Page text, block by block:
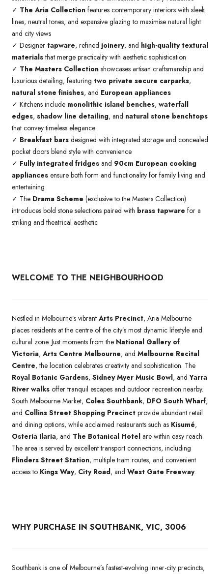
✓ The Aria Collection features contemporary interiors with sleek
lines, neutral tones, and expansive glazing to maximise natural light
and city views
✓ Designer tapware, refined joinery, and high-quality textural
materialsthat merge practicality with aesthetic sophistication
✓ The Masters Collection showcases artisan craftsmanship and
luxurious detailing, featuring two private secure carparks,
natural stone finishes, and European appliances
✓ Kitchens include monolithic island benches, waterfall
edges, shadow line detailing, and natural stone benchtops
that convey timeless elegance
✓ Breakfast bars designed with integrated storage and concealed
pocket doors blend style with convenience
✓ Fully integrated fridges and 90cm European cooking
appliances ensure both form and functionality for family living and
entertaining
✓ The Drama Scheme (exclusive to the Masters Collection)
introduces bold stone selections paired with brass tapware for a
striking and theatrical aesthetic
WELCOME TO THE NEIGHBOURHOOD
Nestled in Melbourne’s vibrant Arts Precinct, Aria Melbourne
places residents at the centre of the city’s most dynamic lifestyle and
cultural zone. Just moments from the National Gallery of
Victoria, Arts Centre Melbourne, and Melbourne Recital
Centre, the location celebrates creativity and sophistication. The
Royal Botanic Gardens, Sidney Myer Music Bowl, andYarra
River walks offer tranquil escapes and outdoor recreation nearby.
South Melbourne Market, Coles Southbank, DFO South Wharf,
and Collins Street Shopping Precinct provide abundant retail
and dining options, while acclaimed restaurants such as Kisumé,
Osteria Ilaria, and The Botanical Hotel are within easy reach.
The area is served by excellent transport connections, including
Flinders Street Station, multiple tram routes, and convenient
access to Kings Way, City Road, and West Gate Freeway.
WHY PURCHASE IN SOUTHBANK, VIC, 3006
Southbank is one of Melbourne’s fastest-evolving inner-city precincts,